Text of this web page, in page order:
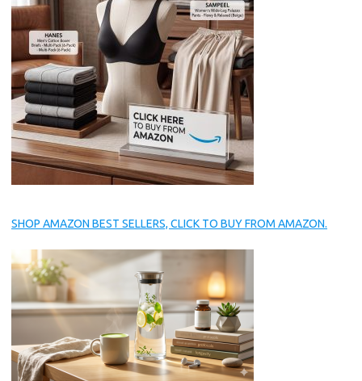
SHOP AMAZON BEST SELLERS, CLICK TO BUY FROM AMAZON.